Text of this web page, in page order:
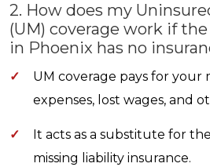
2. How does my
(UM) coverage work if
in Phoenix has no
✓
UM coverage pays for your
expenses, lost wages, and
✓
It acts as a substitute for
missing liability insurance.